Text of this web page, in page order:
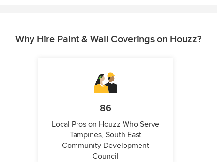
Why Hire Paint & Wall Coverings on Houzz?
86
Local Pros on Houzz Who Serve
Tampines, South East
Community Development
Council